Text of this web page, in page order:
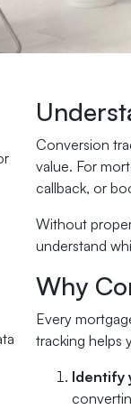
Conversion
value. For
callback, or
Without
understand
Why
Every
tracking helps
Identify